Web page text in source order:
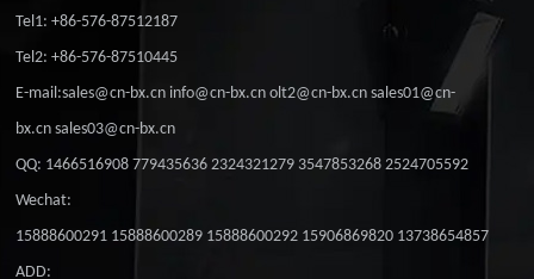
Tel1: +86-576-87512187
Tel2: +86-576-87510445
E-mail:sales@cn-bx.cn info@cn-bx.cn olt2@cn-bx.cn sales01@cn-
bx.cn sales03@cn-bx.cn
QQ: 1466516908 779435636 2324321279 3547853268 2524705592
Wechat:
15888600291 15888600289 15888600292 15906869820 13738654857
ADD: